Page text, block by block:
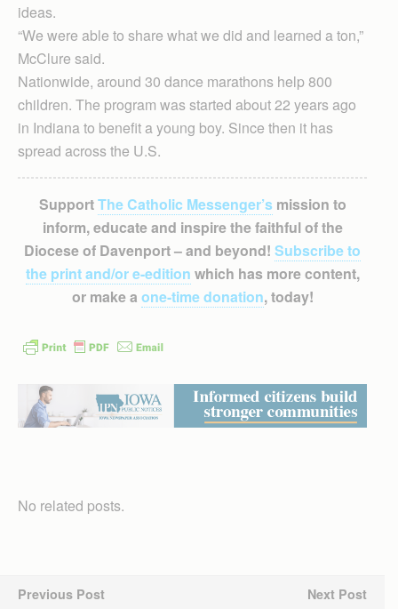
ideas.
“We were able to share what we did and learned a ton,”
McClure said.
Nationwide, around 30 dance marathons help 800
children. The program was started about 22 years ago
in Indiana to benefit a young boy. Since then it has
spread across the U.S.
SupportThe Catholic Messenger’smission to
inform, educate and inspire the faithful of the
Diocese of Davenport – and beyond! Subscribe to
the print and/or e-edition which has more content,
or make a one-time donation, today!
No related posts.
Previous Post Next Post